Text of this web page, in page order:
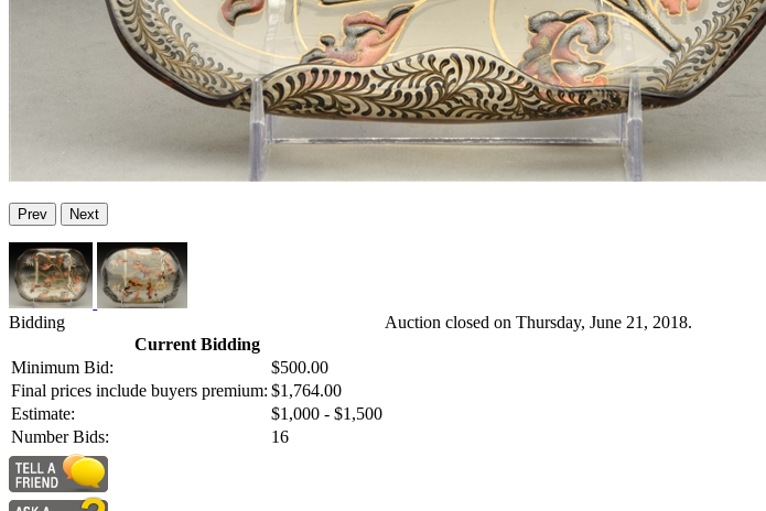
Prev Next
Bidding
Current Bidding
Minimum Bid:
$500.00
Final prices include buyers premium: $1,764.00
Estimate:
$1,000 - $1,500
Number Bids:
16
Auction closed on Thursday, June 21, 2018.